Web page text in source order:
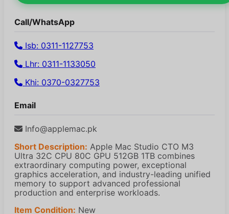
Call/WhatsApp
Isb: 0311-1127753
Lhr: 0311-1133050
Khi: 0370-0327753
Email
Info@applemac.pk
Short Description: Apple Mac Studio CTO M3
Ultra 32C CPU 80C GPU 512GB 1TB combines
extraordinary computing power, exceptional
graphics acceleration, and industry-leading unified
memory to support advanced professional
production and enterprise workloads.
Item Condition: New